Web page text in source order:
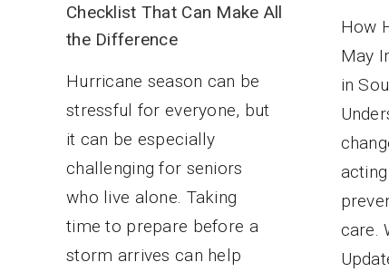
Checklist That Can Make All
the Difference
Hurricane season can be
stressful for everyone, but
it can be especially
challenging for seniors
who live alone. Taking
time to prepare before a
storm arrives can help
How
May
in
care.